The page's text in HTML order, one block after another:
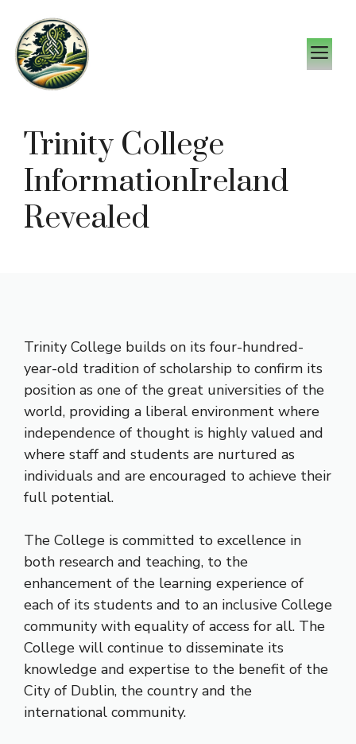
content
Trinity College
InformationIreland
Revealed
Trinity College builds on its four-hundred-
year-old tradition of scholarship to confirm its
position as one of the great universities of the
world, providing a liberal environment where
independence of thought is highly valued and
where staff and students are nurtured as
individuals and are encouraged to achieve their
full potential.
The College is committed to excellence in
both research and teaching, to the
enhancement of the learning experience of
each of its students and to an inclusive College
community with equality of access for all. The
College will continue to disseminate its
knowledge and expertise to the benefit of the
City of Dublin, the country and the
international community.